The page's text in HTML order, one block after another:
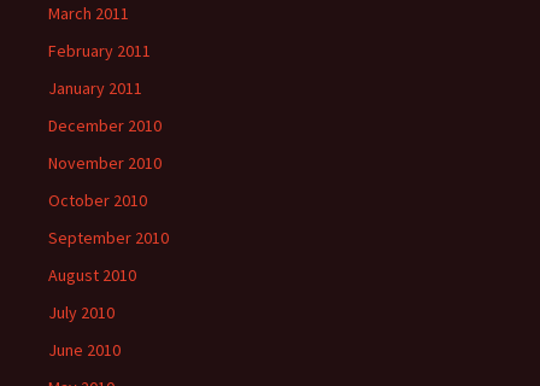
March 2011
February 2011
January 2011
December 2010
November 2010
October 2010
September 2010
August 2010
July 2010
June 2010